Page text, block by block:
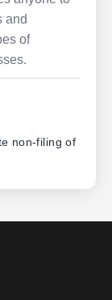
and
of
non-filing of